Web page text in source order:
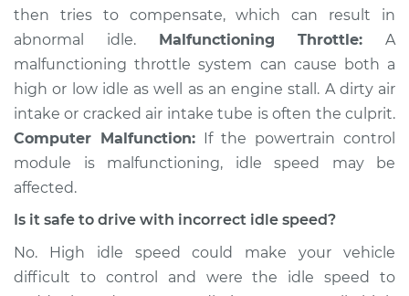
Shop/Dealer Price $105.01-$112.52
1988 Toyota MR2
L4-1.6L Turbo
Engine idle speed is
Estimate $99.99
then tries to compensate, which can result in
abnormal idle. Malfunctioning Throttle: A
malfunctioning throttle system can cause both a
high or low idle as well as an engine stall. A dirty air
intake or cracked air intake tube is often the culprit.
Computer Malfunction: If the powertrain control
module is malfunctioning, idle speed may be
affected.
Is it safe to drive with incorrect idle speed?
No. High idle speed could make your vehicle
difficult to control and were the idle speed to